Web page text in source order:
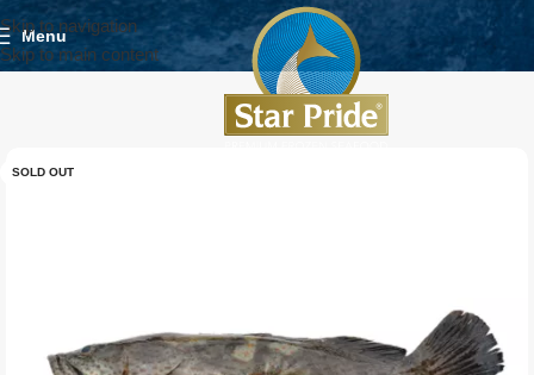
Skip to navigation
Skip to main content
Menu
SOLD OUT